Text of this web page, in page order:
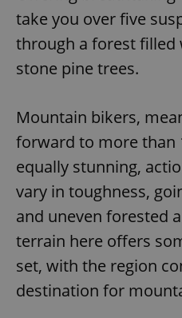
take you over five
through a forest filled
stone pine trees.
Mountain bikers,
forward to more than
equally stunning,
vary in toughness,
and uneven forested
terrain here offers
set, with the region
destination for